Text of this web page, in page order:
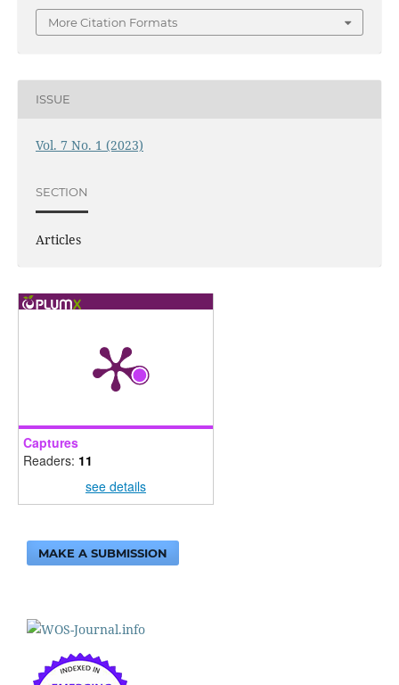
More Citation Formats
ISSUE
Vol. 7 No. 1 (2023)
SECTION
Articles
Captures
Readers: 11
see details
MAKE A SUBMISSION